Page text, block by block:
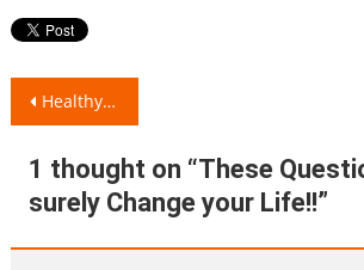
Post
navigation
Healthy Dinner Date Habits!
1 thought on “These
surely Change your Life!!”